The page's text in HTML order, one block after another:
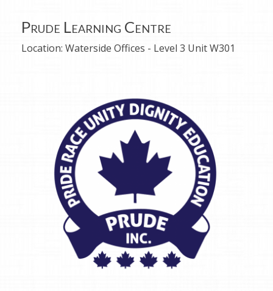
Prude Learning Centre
Location: Waterside Offices - Level 3 Unit W301